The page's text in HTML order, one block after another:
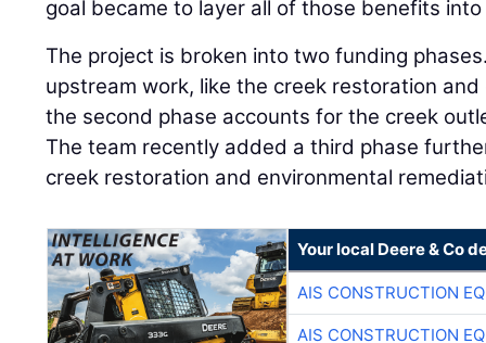
goal became to layer all of those benefits
The project is broken into two funding
upstream work, like the creek restoration
the second phase accounts for the creek
The team recently added a third phase
creek restoration and environmental
Your local Deere & Co
AIS CONSTRUCTION
AIS CONSTRUCTION